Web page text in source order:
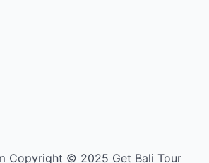
Copyright © 2025 Get Bali Tour